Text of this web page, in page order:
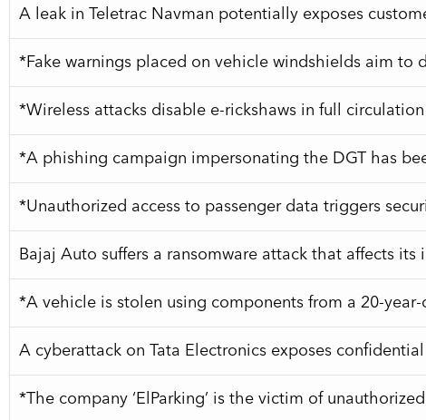
A leak in Teletrac Navman potentially exposes
*Fake warnings placed on vehicle windshields aim to
*Wireless attacks disable e-rickshaws in full
*A phishing campaign impersonating the DGT has
*Unauthorized access to passenger data triggers
Bajaj Auto suffers a ransomware attack that affects its
*A vehicle is stolen using components from a 20-
A cyberattack on Tata Electronics exposes
*The company ‘ElParking’ is the victim of